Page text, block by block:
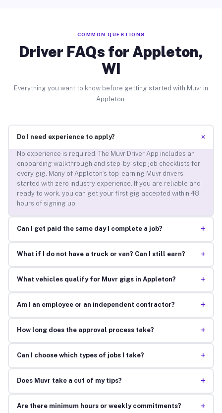
COMMON QUESTIONS
Driver FAQs for Appleton,
WI
Everything you want to know before getting started with Muvr in
Appleton.
Do I need experience to apply? +
No experience is required. The Muvr Driver App includes an
onboarding walkthrough and step-by-step job checklists for
every gig. Many of Appleton’s top-earning Muvr drivers
started with zero industry experience. If you are reliable and
ready to work, you can get your first gig accepted within 48
hours of signing up.
Can I get paid the same day I complete a job? +
What if I do not have a truck or van? Can I still earn? +
What vehicles qualify for Muvr gigs in Appleton? +
Am I an employee or an independent contractor? +
How long does the approval process take? +
Can I choose which types of jobs I take? +
Does Muvr take a cut of my tips? +
Are there minimum hours or weekly commitments? +